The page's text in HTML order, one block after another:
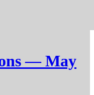
— May